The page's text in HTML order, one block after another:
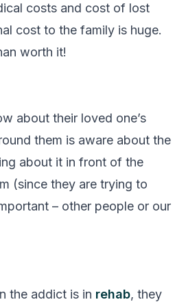
costs and cost of lost
cost to the family is huge.
worth it!
about their loved one’s
them is aware about the
about it in front of the
(since they are trying to
– other people or our
the addict is in rehab, they